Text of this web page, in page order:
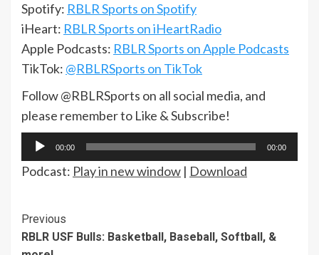
Spotify: RBLR Sports on Spotify
iHeart: RBLR Sports on iHeartRadio
Apple Podcasts: RBLR Sports on Apple Podcasts
TikTok: @RBLRSports on TikTok
Follow @RBLRSports on all social media, and
please remember to Like & Subscribe!
Audio
Player
00:00 00:00
Podcast: Play in new window | Download
Continue
Reading
Previous
RBLR USF Bulls: Basketball, Baseball, Softball, &